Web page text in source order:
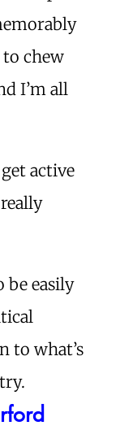
to chew
I’m all
active
be easily
to what’s